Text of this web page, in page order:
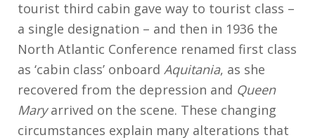
tourist third cabin gave way to tourist class –
a single designation – and then in 1936 the
North Atlantic Conference renamed first class
as ‘cabin class’ onboard Aquitania, as she
recovered from the depression and Queen
Maryarrived on the scene. These changing
circumstances explain many alterations that